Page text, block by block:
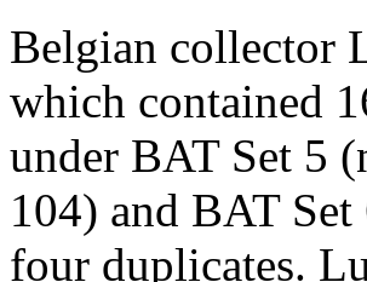
Belgian collector
which contained
under BAT Set 5
104) and BAT
four duplicates.